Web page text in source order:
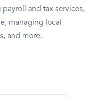
and tax services,
managing local
and more.